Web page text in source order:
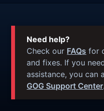
Need help?
Check our FAQs for
and fixes. If you
assistance, you can
GOG Support Center.